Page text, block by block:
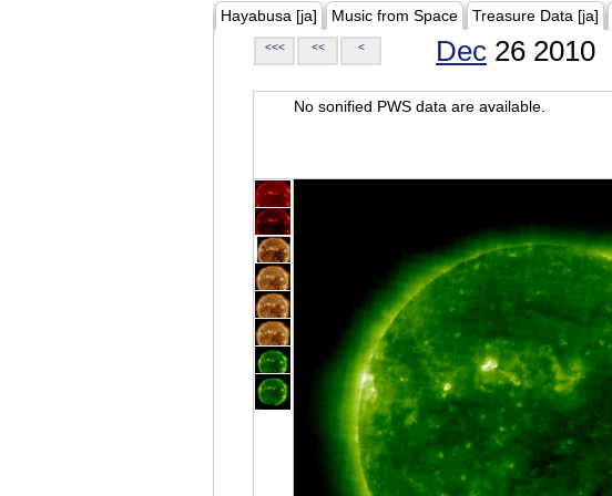
Hayabusa [ja] Music from Space Treasure Data [ja]
<<< << < Dec 26 2010
No sonified PWS data are available.